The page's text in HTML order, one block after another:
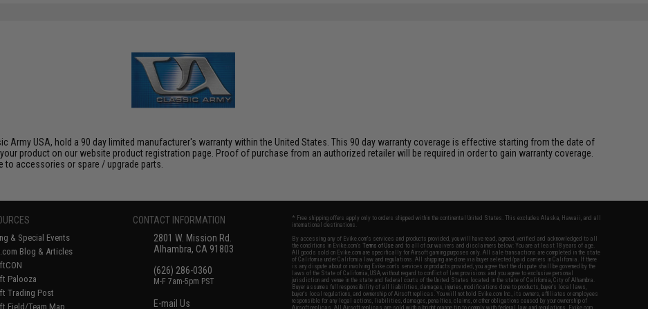
Army USA, hold a 90 day limited manufacturer's warranty within the United States. This 90 day warranty coverage is effective starting from the date of
product on our website product registration page. Proof of purchase from an authorized retailer will be required in order to gain warranty coverage.
accessories or spare / upgrade parts.
& Special Events
Blog & Articles
Palooza
Trading Post
Field/Team Map
CONTACT INFORMATION
2801 W. Mission Rd.
Alhambra, CA 91803
(626) 286-0360
M-F 7am-5pm PST
E-mail Us
* Free shipping offers apply only to orders shipped within the continental United States. This excludes Alaska, Hawaii, and all
international destinations.
By accessing any of Evike.com's services and products provided, you will have read, agreed, verified and acknowledged to all
the conditions in Evike.com'sTerms of Use and to all of our waivers and disclaimers below: You are at least 18 years of age.
All goods sold on Evike.com are specifically for Airsoft gaming purposes only. All sale transactions are completed in the state
of California under California law and regulations. All shipping are done via buyer selected/paid carriers in California. If there
is any dispute about or involving Evike.com's services or products provided, you agree that the dispute shall be governed by the
laws of the State of California, USA, without regard to conflict of law provisions and you agree to exclusive personal
jurisdiction and venue in the state and federal courts of the United States located in the state of California, City of Alhambra.
Buyer assumes full responsibility of all liabilities, damages, injuries, modifications done to products, buyer's local laws,
buyer's local regulations, and ownership of Airsoft replicas. You will not hold Evike.com Inc., its owners, affiliates or employees
responsible for any legal actions, liabilities, damages, penalties, claims, or other obligations caused by your ownership of
Airsoft replicas. All Airsoft replicas are sold with a bright orange tip to comply with federal law and regulations. Evike.com